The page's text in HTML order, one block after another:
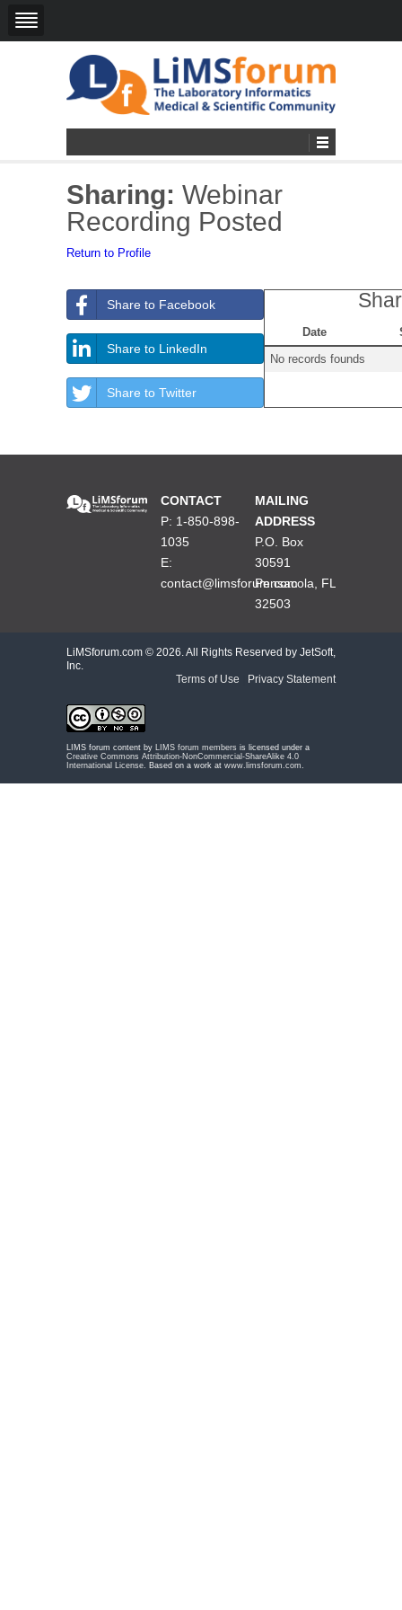
Sharing: Webinar
Recording Posted
Return to Profile
Share to Facebook
Share to LinkedIn
Share to Twitter
Date
No records founds
CONTACT
P: 1-850-898-
1035
E:
contact@limsforum.com
MAILING
ADDRESS
P.O. Box
30591
Pensacola, FL
32503
LiMSforum.com © 2026. All Rights Reserved by JetSoft,
Inc.
Terms of Use
Privacy Statement
LIMS forum content by LIMS forum members is licensed under a
Creative Commons Attribution-NonCommercial-ShareAlike 4.0
International License . Based on a work at www.limsforum.com